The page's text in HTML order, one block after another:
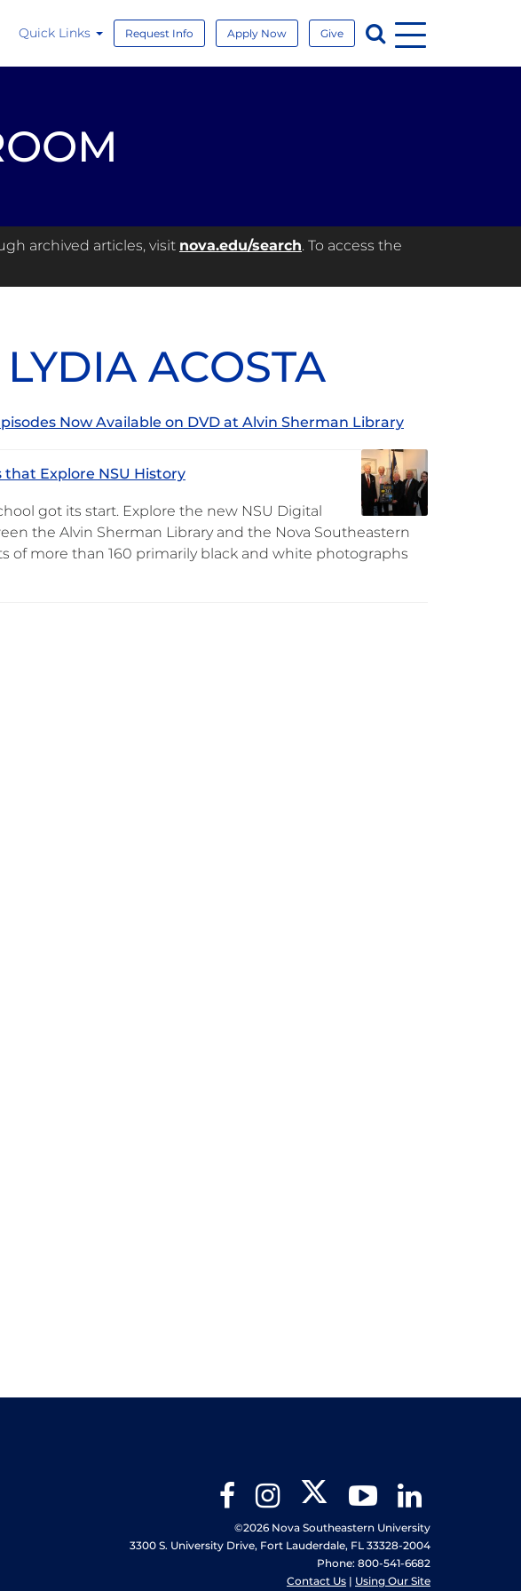
Quick Links Request Info Apply Now Give Search
Menu
archived articles, visit nova.edu/search. To access the
ACOSTA
Now Available on DVD at Alvin Sherman Library
Explore NSU History
got its start. Explore the new NSU Digital
the Alvin Sherman Library and the Nova Southeastern
of more than 160 primarily black and white photographs
FacebookInstagram Twitter YouTube
©2026 Nova Southeastern University
3300 S. University Drive, Fort Lauderdale, FL 33328-2004
Phone: 800-541-6682
Contact Us | Using Our Site